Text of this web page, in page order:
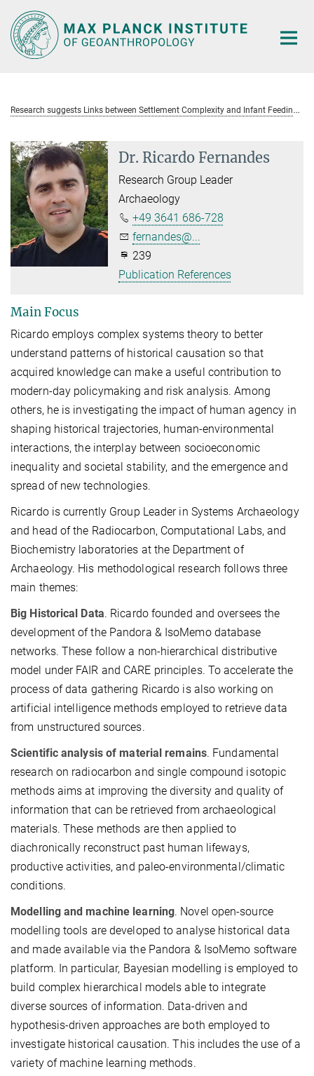
Main-
Content
R
esearch suggests Links between Settlement Complexity and Infant Feeding Practices in the Roman Empire
Dr. Ricardo Fernandes
Research Group Leader
Archaeology
+49 3641 686-728
fernandes@...
239
Publication References
Main Focus
Ricardo employs complex systems theory to better
understand patterns of historical causation so that
acquired knowledge can make a useful contribution to
modern-day policymaking and risk analysis. Among
others, he is investigating the impact of human agency in
shaping historical trajectories, human-environmental
interactions, the interplay between socioeconomic
inequality and societal stability, and the emergence and
spread of new technologies.
Ricardo is currently Group Leader in Systems Archaeology
and head of the Radiocarbon, Computational Labs, and
Biochemistry laboratories at the Department of
Archaeology. His methodological research follows three
main themes:
Big Historical Data. Ricardo founded and oversees the
development of the Pandora & IsoMemo database
networks. These follow a non-hierarchical distributive
model under FAIR and CARE principles. To accelerate the
process of data gathering Ricardo is also working on
artificial intelligence methods employed to retrieve data
from unstructured sources.
Scientific analysis of material remains. Fundamental
research on radiocarbon and single compound isotopic
methods aims at improving the diversity and quality of
information that can be retrieved from archaeological
materials. These methods are then applied to
diachronically reconstruct past human lifeways,
productive activities, and paleo-environmental/climatic
conditions.
Modelling and machine learning. Novel open-source
modelling tools are developed to analyse historical data
and made available via the Pandora & IsoMemo software
platform. In particular, Bayesian modelling is employed to
build complex hierarchical models able to integrate
diverse sources of information. Data-driven and
hypothesis-driven approaches are both employed to
investigate historical causation. This includes the use of a
variety of machine learning methods.